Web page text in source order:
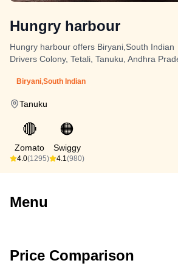
Hungry harbour
Hungry harbour offers Biryani,South Indian
Drivers Colony, Tetali, Tanuku, Andhra
Biryani,South Indian
Tanuku
🔴
Zomato
4.0(1295)
🟠
Swiggy
4.1(980)
Menu
Price Comparison